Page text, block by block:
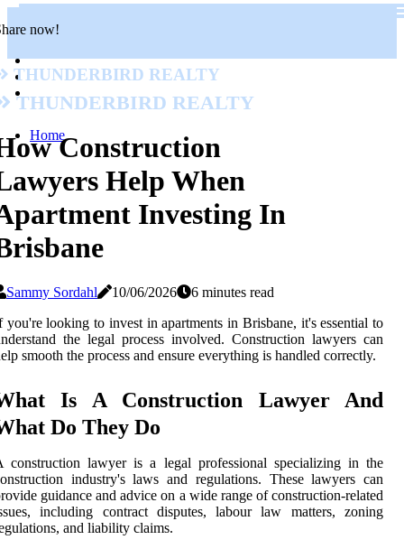
now!
Thunderbird Realty
Thunderbird Realty
HomeConstruction
Help When
Investing In
Sammy Sordahl 10/06/2026
6 minutes read
you're looking to invest in apartments in Brisbane, it's essential to
the legal process involved. Construction lawyers can
smooth the process and ensure everything is handled correctly.
Is A Construction Lawyer And
Do They Do
construction lawyer is a legal professional specializing in the
industry's laws and regulations. These lawyers can
guidance and advice on a wide range of construction-related
including contract disputes, labour law matters, zoning
and liability claims.